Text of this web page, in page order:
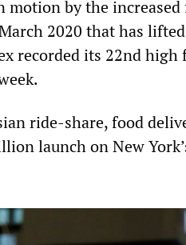
motion by the
2020 that has
recorded its 22nd high
ride-share, food
launch on New